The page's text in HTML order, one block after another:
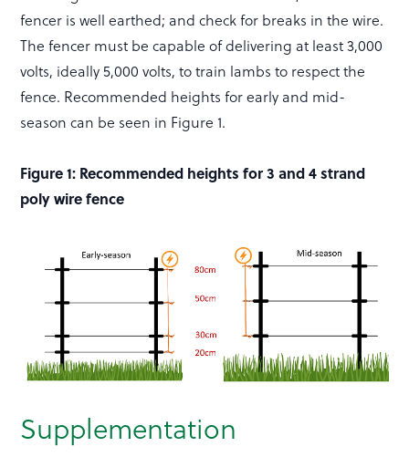
fencer is well earthed; and check for breaks in the wire.
The fencer must be capable of delivering at least 3,000
volts, ideally 5,000 volts, to train lambs to respect the
fence. Recommended heights for early and mid-
season can be seen in Figure 1.
Figure 1: Recommended heights for 3 and 4 strand
poly wire fence
Supplementation